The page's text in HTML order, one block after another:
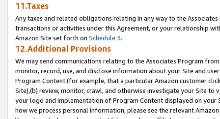
11.Taxes
Any taxes and related obligations relating in any way to the
transactions or activities under this Agreement, or your relationship
Amazon Site set forth on Schedule 3.
12.Additional Provisions
We may send communications relating to the Associates Program
monitor, record, use, and disclose information about your Site and
Program Content (for example, that a particular Amazon customer
Site),(b) review, monitor, crawl, and otherwise investigate your Site
your logo and implementation of Program Content displayed on
how we process personal information, please see the relevant